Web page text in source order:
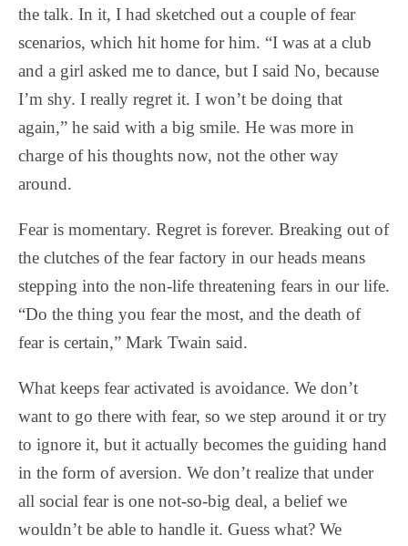
the talk. In it, I had sketched out a couple of fear
scenarios, which hit home for him. “I was at a club
and a girl asked me to dance, but I said No, because
I’m shy. I really regret it. I won’t be doing that
again,” he said with a big smile. He was more in
charge of his thoughts now, not the other way
around.
Fear is momentary. Regret is forever. Breaking out of
the clutches of the fear factory in our heads means
stepping into the non-life threatening fears in our life.
“Do the thing you fear the most, and the death of
fear is certain,” Mark Twain said.
What keeps fear activated is avoidance. We don’t
want to go there with fear, so we step around it or try
to ignore it, but it actually becomes the guiding hand
in the form of aversion. We don’t realize that under
all social fear is one not-so-big deal, a belief we
wouldn’t be able to handle it. Guess what? We